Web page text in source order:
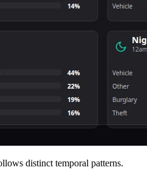
distinct temporal patterns.